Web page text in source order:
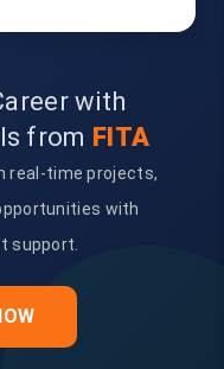
with
from FITA
real-time projects,
with
support.